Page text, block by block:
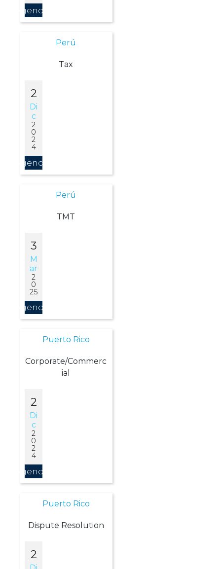
Agendar
Perú
Tax
2
Di
C
2
0
2
4
Agendar
Perú
TMT
3
M
Ar
2
0
25
Agendar
Puerto Rico
Corporate/Commerc
ial
2
Di
C
2
0
2
4
Agendar
Puerto Rico
Dispute Resolution
2